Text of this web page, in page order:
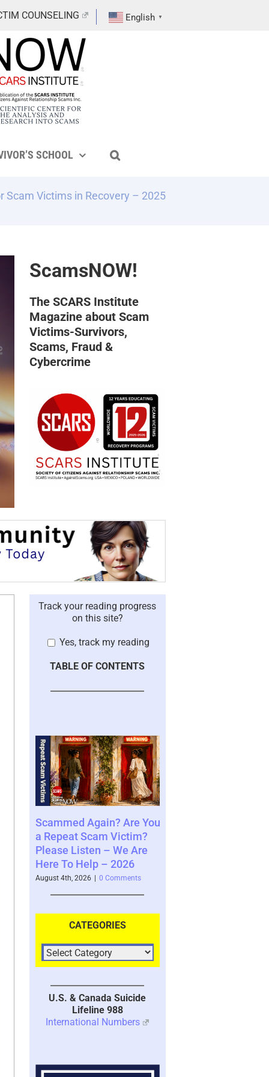
COUNSELING English ▼
SCHOOL
Scam Victims in Recovery – 2025
ScamsNOW!
The SCARS Institute
Magazine about Scam
Victims-Survivors,
Scams, Fraud &
Cybercrime
Track your reading progress
on this site?
Yes, track my reading
TABLE OF CONTENTS
Are You
Victim?
We Are
Comments
Where You See The
Future and What That
Says About You – 2026
August 4th, 2026 | 0 Comments
CATEGORIES
U.S. & Canada Suicide
Lifeline 988
International Numbers